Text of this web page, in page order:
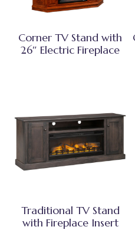
Corner TV Stand with
26″ Electric Fireplace
Traditional TV Stand
with Fireplace Insert